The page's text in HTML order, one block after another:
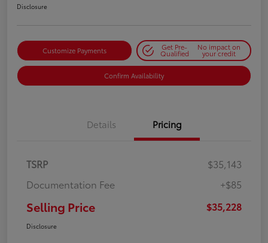
Disclosure
Customize Payments Get Pre-
Qualified
No impact on
your credit
Confirm Availability
Details Pricing
TSRP
$35,143
Documentation Fee
+$85
Selling Price $35,228
Disclosure